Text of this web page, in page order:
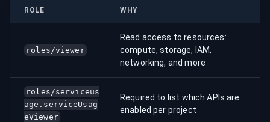
ROLE WHY
roles/viewer
Read access to resources:
compute, storage, IAM,
networking, and more
roles/serviceus
age.serviceUsag
eViewer
Required to list which APIs are
enabled per project